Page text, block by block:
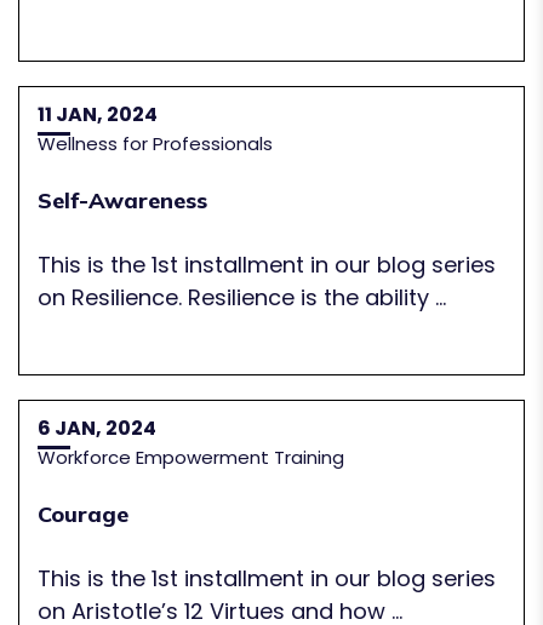
11 JAN, 2024
Wellness for Professionals
Self-Awareness
This is the 1st installment in our blog series
on Resilience. Resilience is the ability ...
6 JAN, 2024
Workforce Empowerment Training
Courage
This is the 1st installment in our blog series
on Aristotle’s 12 Virtues and how ...